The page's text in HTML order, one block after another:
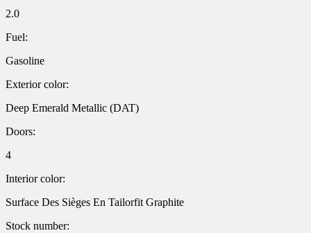
2.0
Fuel:
Gasoline
Exterior color:
Deep Emerald Metallic (DAT)
Doors:
4
Interior color:
Surface Des Sièges En Tailorfit Graphite
Stock number: